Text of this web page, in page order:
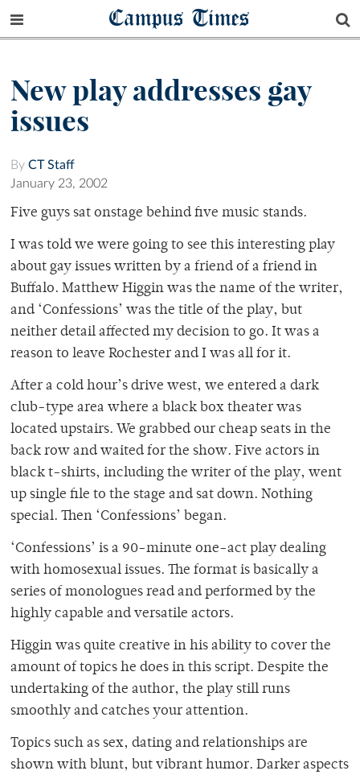
Campus Times
New play addresses gay
issues
By CT Staff
January 23, 2002
Five guys sat onstage behind five music stands.
I was told we were going to see this interesting play
about gay issues written by a friend of a friend in
Buffalo. Matthew Higgin was the name of the writer,
and ‘Confessions’ was the title of the play, but
neither detail affected my decision to go. It was a
reason to leave Rochester and I was all for it.
After a cold hour’s drive west, we entered a dark
club-type area where a black box theater was
located upstairs. We grabbed our cheap seats in the
back row and waited for the show. Five actors in
black t-shirts, including the writer of the play, went
up single file to the stage and sat down. Nothing
special. Then ‘Confessions’ began.
‘Confessions’ is a 90-minute one-act play dealing
with homosexual issues. The format is basically a
series of monologues read and performed by the
highly capable and versatile actors.
Higgin was quite creative in his ability to cover the
amount of topics he does in this script. Despite the
undertaking of the author, the play still runs
smoothly and catches your attention.
Topics such as sex, dating and relationships are
shown with blunt, but vibrant humor. Darker aspects